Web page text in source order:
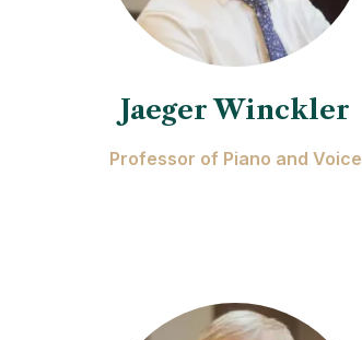
Jaeger Winckler
Professor of Piano and Voice